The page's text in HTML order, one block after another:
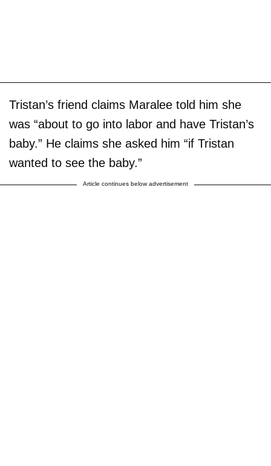
Tristan’s friend claims Maralee told him she
was “about to go into labor and have Tristan’s
baby.” He claims she asked him “if Tristan
wanted to see the baby.”
Article continues below advertisement